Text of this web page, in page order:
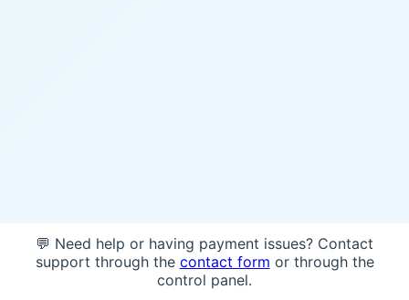
💬 Need help or having payment issues? Contact
support through the contact form or through the
control panel.